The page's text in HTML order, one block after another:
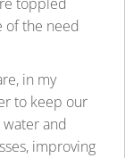
of the need
in my
to keep our
and
improving